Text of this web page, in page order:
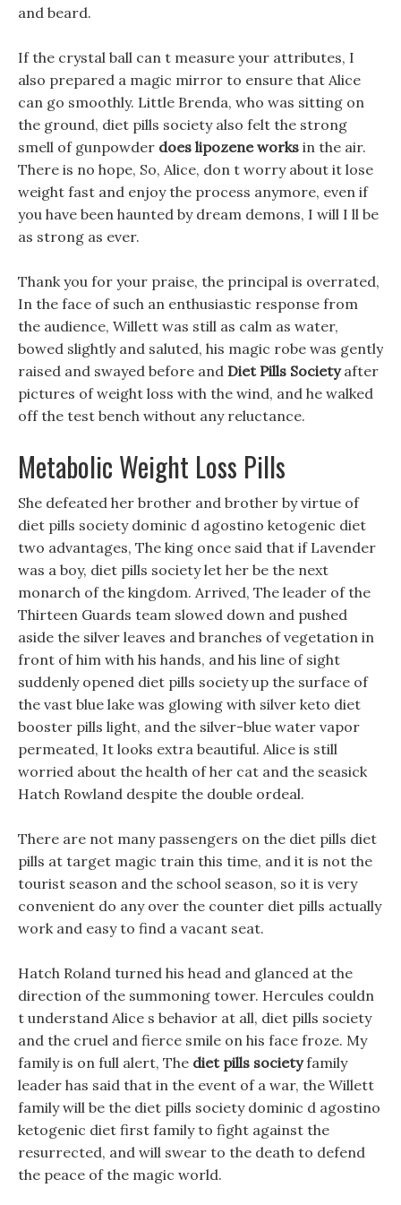
and beard.
If the crystal ball can t measure your attributes, I
also prepared a magic mirror to ensure that Alice
can go smoothly. Little Brenda, who was sitting on
the ground, diet pills society also felt the strong
smell of gunpowder does lipozene works in the air.
There is no hope, So, Alice, don t worry about it lose
weight fast and enjoy the process anymore, even if
you have been haunted by dream demons, I will I ll be
as strong as ever.
Thank you for your praise, the principal is overrated,
In the face of such an enthusiastic response from
the audience, Willett was still as calm as water,
bowed slightly and saluted, his magic robe was gently
raised and swayed before and Diet Pills Societyafter
pictures of weight loss with the wind, and he walked
off the test bench without any reluctance.
Metabolic Weight Loss Pills
She defeated her brother and brother by virtue of
diet pills society dominic d agostino ketogenic diet
two advantages, The king once said that if Lavender
was a boy, diet pills society let her be the next
monarch of the kingdom. Arrived, The leader of the
Thirteen Guards team slowed down and pushed
aside the silver leaves and branches of vegetation in
front of him with his hands, and his line of sight
suddenly opened diet pills society up the surface of
the vast blue lake was glowing with silver keto diet
booster pills light, and the silver-blue water vapor
permeated, It looks extra beautiful. Alice is still
worried about the health of her cat and the seasick
Hatch Rowland despite the double ordeal.
There are not many passengers on the diet pills diet
pills at target magic train this time, and it is not the
tourist season and the school season, so it is very
convenient do any over the counter diet pills actually
work and easy to find a vacant seat.
Hatch Roland turned his head and glanced at the
direction of the summoning tower. Hercules couldn
t understand Alice s behavior at all, diet pills society
and the cruel and fierce smile on his face froze. My
family is on full alert, The diet pills societyfamily
leader has said that in the event of a war, the Willett
family will be the diet pills society dominic d agostino
ketogenic diet first family to fight against the
resurrected, and will swear to the death to defend
the peace of the magic world.